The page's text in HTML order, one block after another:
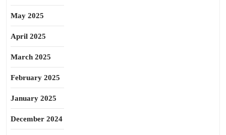
May 2025
April 2025
March 2025
February 2025
January 2025
December 2024